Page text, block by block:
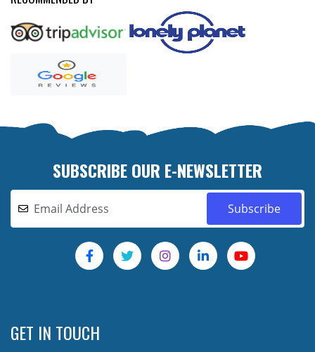
SUBSCRIBE OUR E-NEWSLETTER
GET IN TOUCH